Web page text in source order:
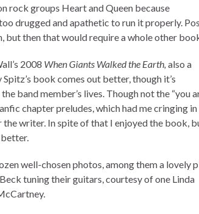
rock groups Heart and Queen because
drugged and apathetic to run it properly.
but then that would require a whole other
2008 When Giants Walked the Earth, also a
book comes out better, though it’s
band member’s lives. Though not the “you
chapter preludes, which had me cringing in
writer. In spite of that I enjoyed the book,
well-chosen photos, among them a lovely
tuning their guitars, courtesy of one Linda